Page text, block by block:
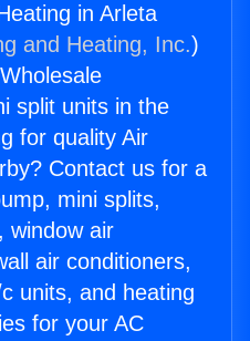
in Arleta
and Heating, Inc.)
split units in the
for quality Air
Contact us for a
mini splits,
window air
air conditioners,
units, and heating
for your AC